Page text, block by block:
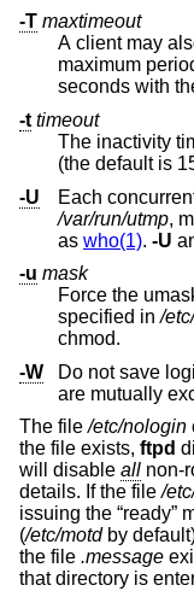
-T maxtimeout
A client may
seconds with
-t timeout
The inactivity
(the default is
-U
Each
/var/run/utmp,
as who(1). -U
-u mask
Force the
specified in/
chmod.
-W
Do not save
are
The file/etc/nologin
the file exists, ftpd
will disable all non-
details. If the file/
issuing the “ready”
(/etc/motdby
the file .message
that directory is